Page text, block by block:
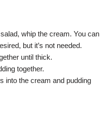
whip the cream. You can
but it’s not needed.
until thick.
together.
into the cream and pudding